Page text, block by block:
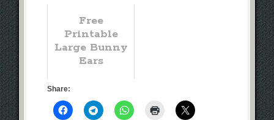
Free
Printable
Large Bunny
Ears
Share: